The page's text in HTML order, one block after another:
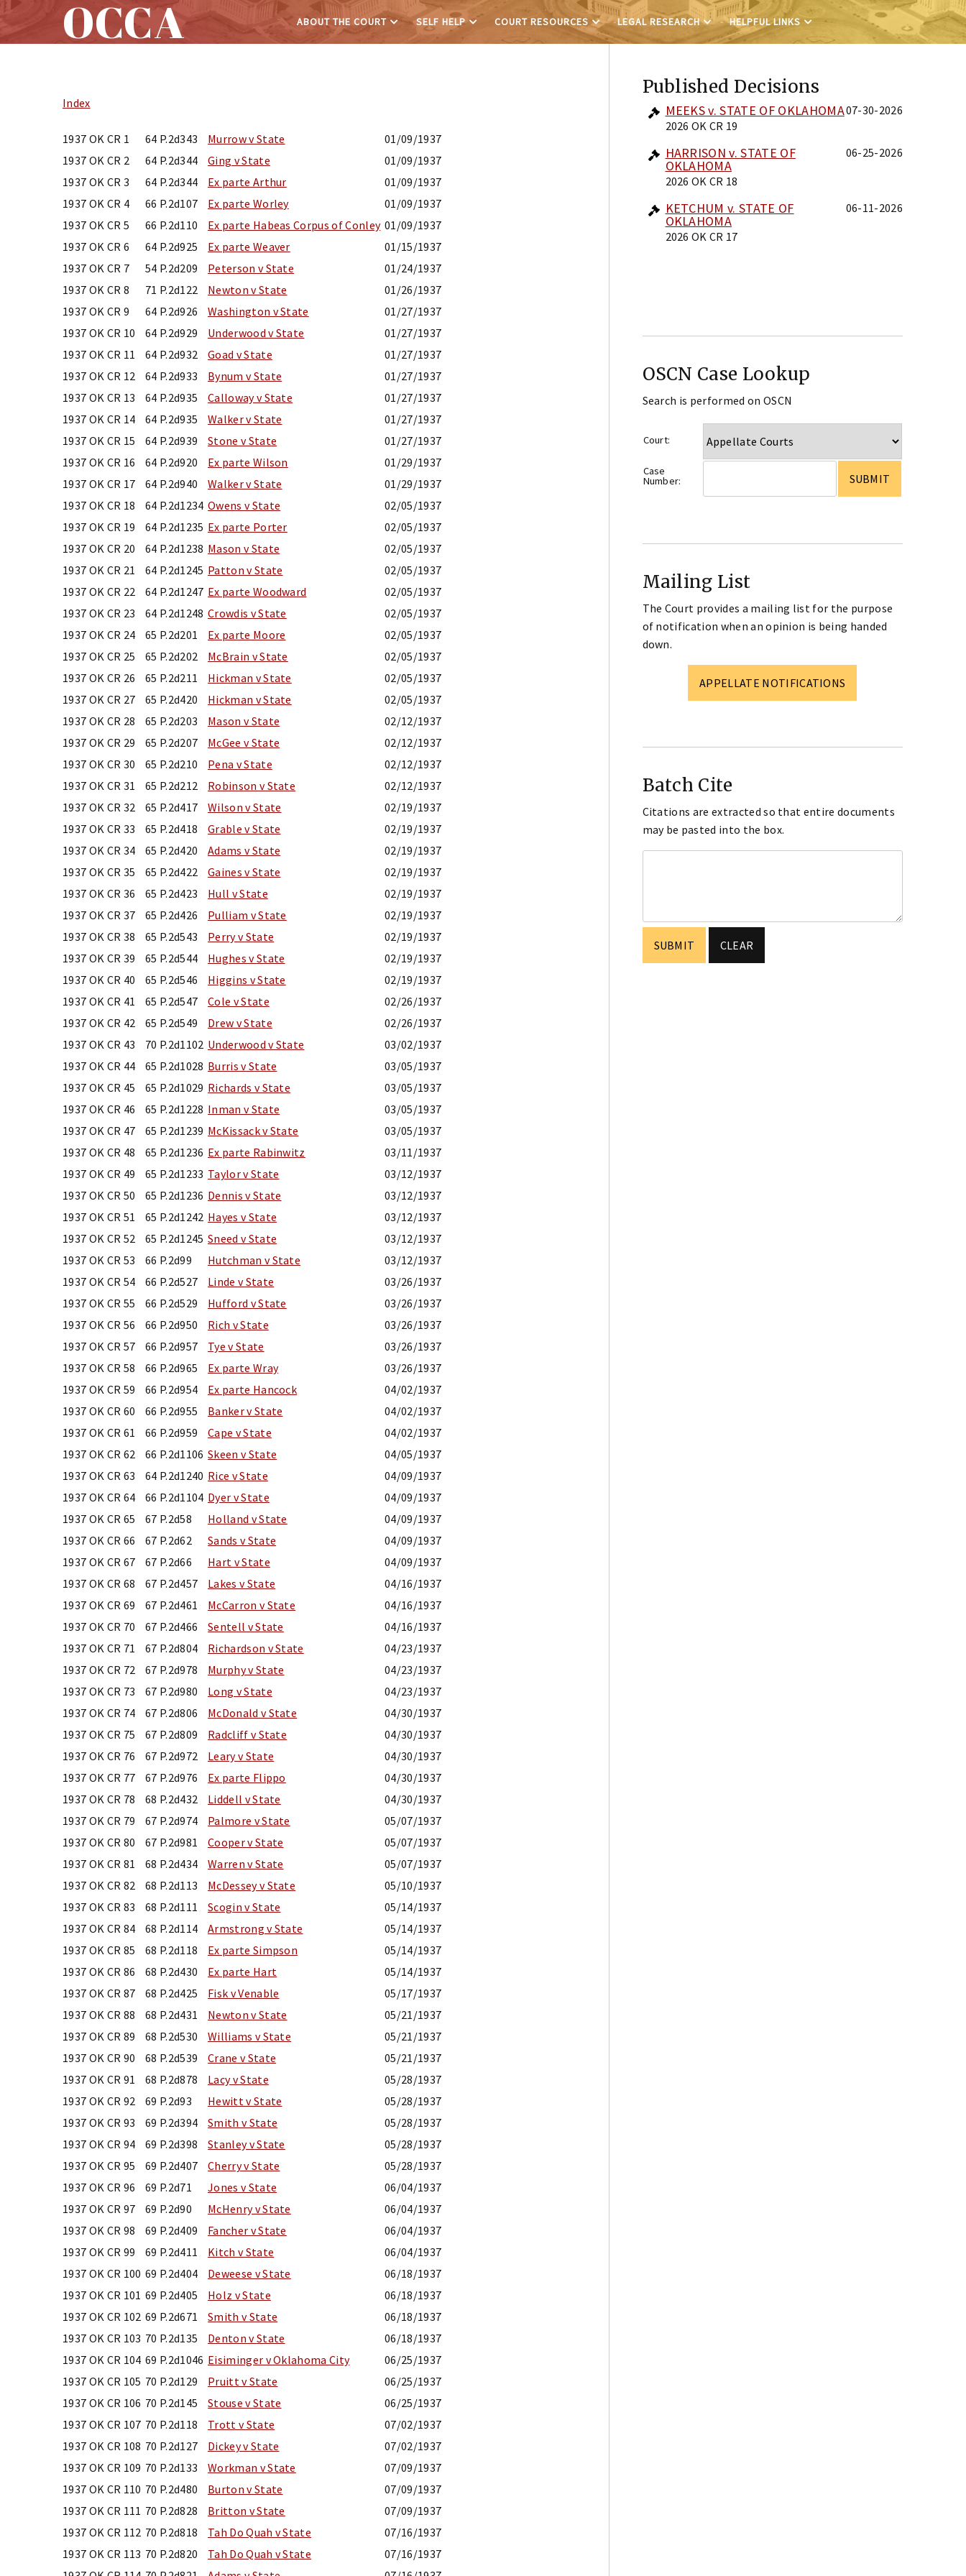
OCCA ABOUT THE COURT SELF HELP COURT RESOURCES LEGAL RESEARCH HELPFUL LINKS
Index
1937 OK CR 1 64 P.2d343 Murrow v State
01/09/1937
1937 OK CR 2
64 P.2d344 Ging v State
01/09/1937
1937 OK CR 3
64 P.2d344 Ex parte Arthur
01/09/1937
1937 OK CR 4
66 P.2d107 Ex parte Worley
01/09/1937
1937 OK CR 5
66 P.2d110 Ex parte Habeas Corpus of Conley 01/09/1937
1937 OK CR 6
64 P.2d925 Ex parte Weaver
01/15/1937
1937 OK CR 7
54 P.2d209 Peterson v State
01/24/1937
1937 OK CR 8
71 P.2d122 Newton v State
01/26/1937
1937 OK CR 9
64 P.2d926 Washington v State
01/27/1937
1937 OK CR 10
64 P.2d929 Underwood v State
01/27/1937
1937 OK CR 11
64 P.2d932 Goad v State
01/27/1937
1937 OK CR 12
64 P.2d933 Bynum v State
01/27/1937
1937 OK CR 13
64 P.2d935 Calloway v State
01/27/1937
1937 OK CR 14
64 P.2d935 Walker v State
01/27/1937
1937 OK CR 15
64 P.2d939 Stone v State
01/27/1937
1937 OK CR 16
64 P.2d920 Ex parte Wilson
01/29/1937
1937 OK CR 17
64 P.2d940 Walker v State
01/29/1937
1937 OK CR 18
64 P.2d1234 Owens v State
02/05/1937
1937 OK CR 19
64 P.2d1235 Ex parte Porter
02/05/1937
1937 OK CR 20
64 P.2d1238 Mason v State
02/05/1937
1937 OK CR 21
64 P.2d1245 Patton v State
02/05/1937
1937 OK CR 22
64 P.2d1247 Ex parte Woodward
02/05/1937
1937 OK CR 23
64 P.2d1248 Crowdis v State
02/05/1937
1937 OK CR 24
65 P.2d201 Ex parte Moore
02/05/1937
1937 OK CR 25
65 P.2d202 McBrain v State
02/05/1937
1937 OK CR 26
65 P.2d211 Hickman v State
02/05/1937
1937 OK CR 27
65 P.2d420 Hickman v State
02/05/1937
1937 OK CR 28
65 P.2d203 Mason v State
02/12/1937
1937 OK CR 29
65 P.2d207 McGee v State
02/12/1937
1937 OK CR 30
65 P.2d210 Pena v State
02/12/1937
1937 OK CR 31
65 P.2d212 Robinson v State
02/12/1937
1937 OK CR 32
65 P.2d417 Wilson v State
02/19/1937
1937 OK CR 33
65 P.2d418 Grable v State
02/19/1937
1937 OK CR 34
65 P.2d420 Adams v State
02/19/1937
1937 OK CR 35
65 P.2d422 Gaines v State
02/19/1937
1937 OK CR 36
65 P.2d423 Hull v State
02/19/1937
1937 OK CR 37
65 P.2d426 Pulliam v State
02/19/1937
1937 OK CR 38
65 P.2d543 Perry v State
02/19/1937
1937 OK CR 39
65 P.2d544 Hughes v State
02/19/1937
1937 OK CR 40
65 P.2d546 Higgins v State
02/19/1937
1937 OK CR 41
65 P.2d547 Cole v State
02/26/1937
1937 OK CR 42
65 P.2d549 Drew v State
02/26/1937
1937 OK CR 43
70 P.2d1102 Underwood v State
03/02/1937
1937 OK CR 44
65 P.2d1028 Burris v State
03/05/1937
1937 OK CR 45
65 P.2d1029 Richards v State
03/05/1937
1937 OK CR 46
65 P.2d1228 Inman v State
03/05/1937
1937 OK CR 47
65 P.2d1239 McKissack v State
03/05/1937
1937 OK CR 48
65 P.2d1236 Ex parte Rabinwitz
03/11/1937
1937 OK CR 49
65 P.2d1233 Taylor v State
03/12/1937
1937 OK CR 50
65 P.2d1236 Dennis v State
03/12/1937
1937 OK CR 51
65 P.2d1242 Hayes v State
03/12/1937
1937 OK CR 52
65 P.2d1245 Sneed v State
03/12/1937
1937 OK CR 53
66 P.2d99 Hutchman v State
03/12/1937
1937 OK CR 54
66 P.2d527 Linde v State
03/26/1937
1937 OK CR 55
66 P.2d529 Hufford v State
03/26/1937
1937 OK CR 56
66 P.2d950 Rich v State
03/26/1937
1937 OK CR 57
66 P.2d957 Tye v State
03/26/1937
1937 OK CR 58
66 P.2d965 Ex parte Wray
03/26/1937
1937 OK CR 59
66 P.2d954 Ex parte Hancock
04/02/1937
1937 OK CR 60
66 P.2d955 Banker v State
04/02/1937
1937 OK CR 61
66 P.2d959 Cape v State
04/02/1937
1937 OK CR 62
66 P.2d1106 Skeen v State
04/05/1937
1937 OK CR 63
64 P.2d1240 Rice v State
04/09/1937
1937 OK CR 64
66 P.2d1104 Dyer v State
04/09/1937
1937 OK CR 65
67 P.2d58 Holland v State
04/09/1937
1937 OK CR 66
67 P.2d62 Sands v State
04/09/1937
1937 OK CR 67
67 P.2d66 Hart v State
04/09/1937
1937 OK CR 68
67 P.2d457 Lakes v State
04/16/1937
1937 OK CR 69
67 P.2d461 McCarron v State
04/16/1937
1937 OK CR 70
67 P.2d466 Sentell v State
04/16/1937
1937 OK CR 71
67 P.2d804 Richardson v State
04/23/1937
1937 OK CR 72
67 P.2d978 Murphy v State
04/23/1937
1937 OK CR 73
67 P.2d980 Long v State
04/23/1937
1937 OK CR 74
67 P.2d806 McDonald v State
04/30/1937
1937 OK CR 75
67 P.2d809 Radcliff v State
04/30/1937
1937 OK CR 76
67 P.2d972 Leary v State
04/30/1937
1937 OK CR 77
67 P.2d976 Ex parte Flippo
04/30/1937
1937 OK CR 78
68 P.2d432 Liddell v State
04/30/1937
1937 OK CR 79
67 P.2d974 Palmore v State
05/07/1937
1937 OK CR 80
67 P.2d981 Cooper v State
05/07/1937
1937 OK CR 81
68 P.2d434 Warren v State
05/07/1937
1937 OK CR 82
68 P.2d113 McDessey v State
05/10/1937
1937 OK CR 83
68 P.2d111 Scogin v State
05/14/1937
1937 OK CR 84
68 P.2d114 Armstrong v State
05/14/1937
1937 OK CR 85
68 P.2d118 Ex parte Simpson
05/14/1937
1937 OK CR 86
68 P.2d430 Ex parte Hart
05/14/1937
1937 OK CR 87
68 P.2d425 Fisk v Venable
05/17/1937
1937 OK CR 88
68 P.2d431 Newton v State
05/21/1937
1937 OK CR 89
68 P.2d530 Williams v State
05/21/1937
1937 OK CR 90
68 P.2d539 Crane v State
05/21/1937
1937 OK CR 91
68 P.2d878 Lacy v State
05/28/1937
1937 OK CR 92
69 P.2d93 Hewitt v State
05/28/1937
1937 OK CR 93
69 P.2d394 Smith v State
05/28/1937
1937 OK CR 94
69 P.2d398 Stanley v State
05/28/1937
1937 OK CR 95
69 P.2d407 Cherry v State
05/28/1937
1937 OK CR 96
69 P.2d71 Jones v State
06/04/1937
1937 OK CR 97
69 P.2d90 McHenry v State
06/04/1937
1937 OK CR 98
69 P.2d409 Fancher v State
06/04/1937
1937 OK CR 99
69 P.2d411 Kitch v State
06/04/1937
1937 OK CR 100 69 P.2d404 Deweese v State
06/18/1937
1937 OK CR 101 69 P.2d405 Holz v State
06/18/1937
1937 OK CR 102 69 P.2d671 Smith v State
06/18/1937
1937 OK CR 103 70 P.2d135 Denton v State
06/18/1937
1937 OK CR 104 69 P.2d1046 Eisiminger v Oklahoma City
06/25/1937
1937 OK CR 105 70 P.2d129 Pruitt v State
06/25/1937
1937 OK CR 106 70 P.2d145 Stouse v State
06/25/1937
1937 OK CR 107 70 P.2d118 Trott v State
07/02/1937
1937 OK CR 108 70 P.2d127 Dickey v State
07/02/1937
1937 OK CR 109 70 P.2d133 Workman v State
07/09/1937
1937 OK CR 110 70 P.2d480 Burton v State
07/09/1937
1937 OK CR 111 70 P.2d828 Britton v State
07/09/1937
1937 OK CR 112 70 P.2d818 Tah Do Quah v State
07/16/1937
1937 OK CR 113 70 P.2d820 Tah Do Quah v State
07/16/1937
Published Decisions
MEEKS v. STATE OF OKLAHOMA
2026 OK CR 19
07-30-2026
HARRISON v. STATE OF
OKLAHOMA
2026 OK CR 18
06-25-2026
KETCHUM v. STATE OF
OKLAHOMA
2026 OK CR 17
06-11-2026
OSCN Case Lookup
Search is performed on OSCN
Court:
Case
Number:
Mailing List
The Court provides a mailing list for the purpose
of notification when an opinion is being handed
down.
APPELLATE NOTIFICATIONS
Batch Cite
Citations are extracted so that entire documents
may be pasted into the box.